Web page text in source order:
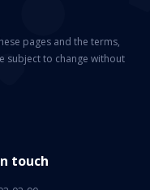
pages and the terms,
subject to change without
touch